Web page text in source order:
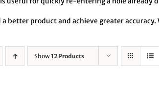
better product and achieve greater
Show12 Products